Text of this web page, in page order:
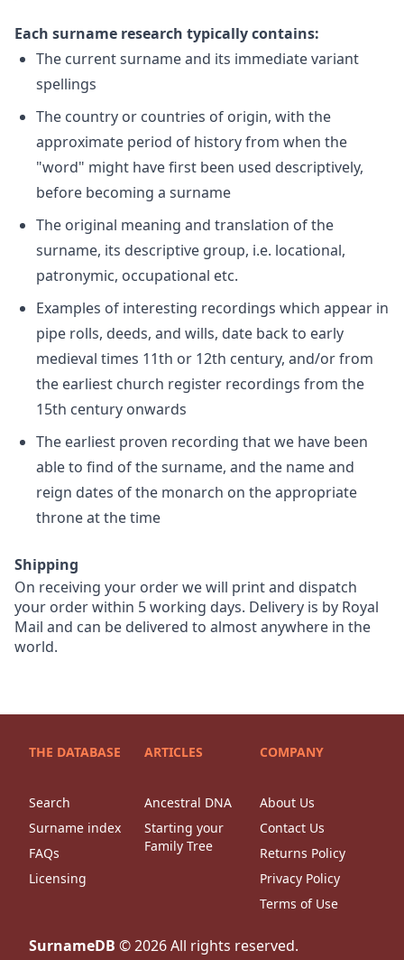
Each surname research typically contains:
The current surname and its immediate variant
spellings
The country or countries of origin, with the
approximate period of history from when the
"word" might have first been used descriptively,
before becoming a surname
The original meaning and translation of the
surname, its descriptive group, i.e. locational,
patronymic, occupational etc.
Examples of interesting recordings which appear in
pipe rolls, deeds, and wills, date back to early
medieval times 11th or 12th century, and/or from
the earliest church register recordings from the
15th century onwards
The earliest proven recording that we have been
able to find of the surname, and the name and
reign dates of the monarch on the appropriate
throne at the time
Shipping
On receiving your order we will print and dispatch
your order within 5 working days. Delivery is by Royal
Mail and can be delivered to almost anywhere in the
world.
THE DATABASE
Search
Surname index
FAQs
Licensing
ARTICLES
Ancestral DNA
Starting your
Family Tree
COMPANY
About Us
Contact Us
Returns Policy
Privacy Policy
Terms of Use
SurnameDB ©2026All rights reserved.